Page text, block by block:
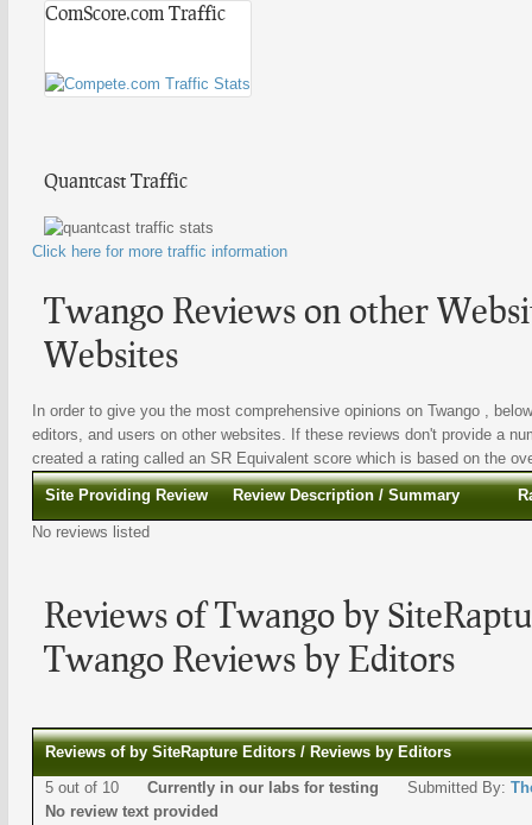
ComScore.com Traffic
Quantcast Traffic
Click here for more traffic information
Twango Reviews on other
Websites
In order to give you the most comprehensive opinions on Twango ,
editors, and users on other websites. If these reviews don't provide a
created a rating called an SR Equivalent score which is based on the
Site Providing Review Review Description / Summary
No reviews listed
Reviews of Twango by
Twango Reviews by Editors
Reviews of by SiteRapture Editors / Reviews by Editors
5 out of 10 Currently in our labs for testing Submitted By:
No review text provided